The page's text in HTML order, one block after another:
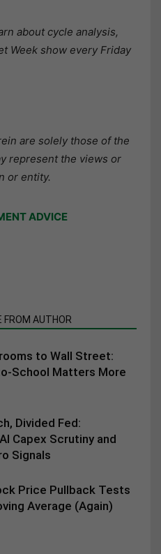
about cycle analysis,
Week show every Friday
are solely those of the
represent the views or
or entity.
ADVICE
FROM AUTHOR
to Wall Street:
School Matters More
Divided Fed:
Capex Scrutiny and
Signals
Price Pullback Tests
Average (Again)